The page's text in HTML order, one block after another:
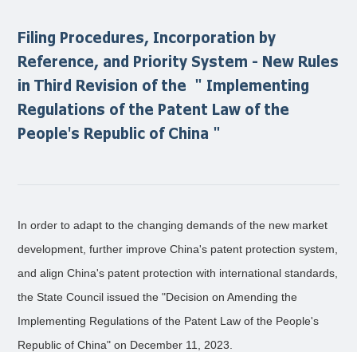
Filing Procedures, Incorporation by
Reference, and Priority System - New Rules
in Third Revision of the ＂Implementing
Regulations of the Patent Law of the
People's Republic of China＂
In order to adapt to the changing demands of the new market
development, further improve China's patent protection system,
and align China's patent protection with international standards,
the State Council issued the "Decision on Amending the
Implementing Regulations of the Patent Law of the People's
Republic of China" on December 11, 2023.